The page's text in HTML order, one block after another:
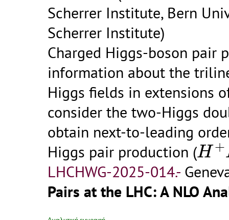
Scherrer Institute, Bern
Scherrer Institute)
Charged Higgs-boson pair
information about the
Higgs fields in extensions
consider the two-Higgs
obtain next-to-leading
Higgs pair production (H +
H+
LHCHWG-2025-014.-
Pairs at the LHC: A NLO